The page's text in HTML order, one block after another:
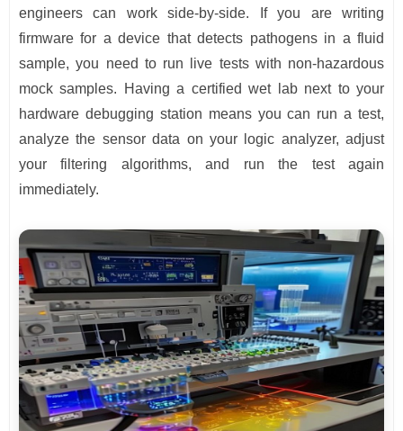
engineers can work side-by-side. If you are writing
firmware for a device that detects pathogens in a fluid
sample, you need to run live tests with non-hazardous
mock samples. Having a certified wet lab next to your
hardware debugging station means you can run a test,
analyze the sensor data on your logic analyzer, adjust
your filtering algorithms, and run the test again
immediately.